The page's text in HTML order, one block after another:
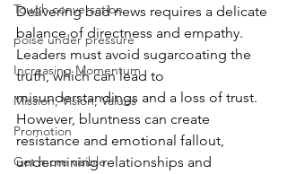
Tough conversation
poise under pressure
Increasing Momentum
Mission, Vision, Values
Promotion
Get more visible
Delivering bad news requires a delicate
balance of directness and empathy.
Leaders must avoid sugarcoating the
truth, which can lead to
misunderstandings and a loss of trust.
However, bluntness can create
resistance and emotional fallout,
undermining relationships and